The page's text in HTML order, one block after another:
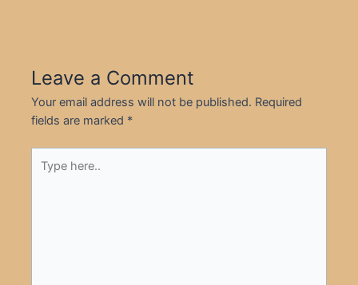
Leave a Comment
Your email address will not be published. Required
fields are marked *
here..